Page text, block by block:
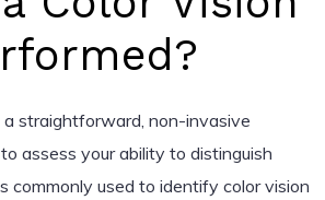
straightforward, non-invasive
assess your ability to distinguish
commonly used to identify color vision